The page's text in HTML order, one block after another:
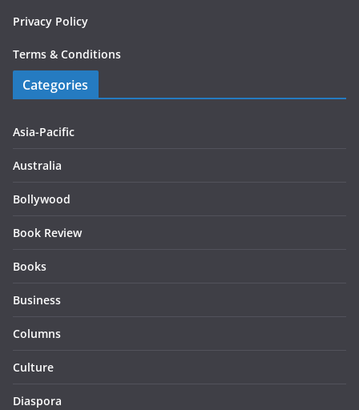
Privacy Policy
Terms & Conditions
Categories
Asia-Pacific
Australia
Bollywood
Book Review
Books
Business
Columns
Culture
Diaspora